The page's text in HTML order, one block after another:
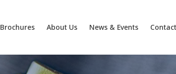
Brochures About Us News & Events Contact